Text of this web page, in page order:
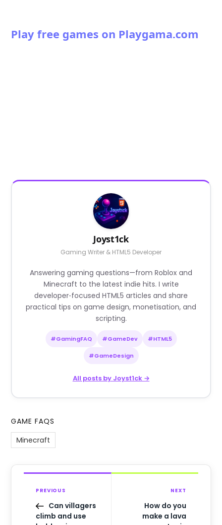
Play free games on Playgama.com
Joyst1ck
Gaming Writer & HTML5 Developer
Answering gaming questions—from Roblox and
Minecraft to the latest indie hits. I write
developer‑focused HTML5 articles and share
practical tips on game design, monetisation, and
scripting.
#GamingFAQ #GameDev #HTML5
#GameDesign
All posts by Joyst1ck →
GAME FAQS
Minecraft
PREVIOUS
Can villagers
climb and use
NEXT
How do you
make a lava